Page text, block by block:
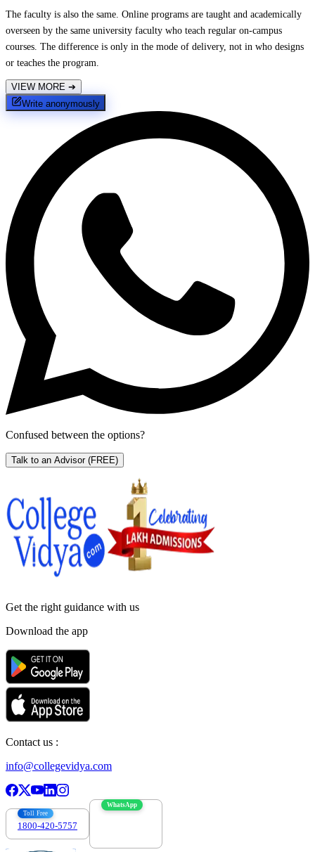
The faculty is also the same. Online programs are taught and academically
overseen by the same university faculty who teach regular on-campus
courses. The difference is only in the mode of delivery, not in who designs
or teaches the program.
VIEW MORE ➔
Write anonymously
Confused between the options?
Talk to an Advisor (FREE)
Get the right guidance with us
Download the app
Contact us :
info@collegevidya.com
Toll Free
1800-420-5757
WhatsApp